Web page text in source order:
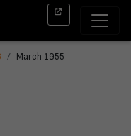
March 1955